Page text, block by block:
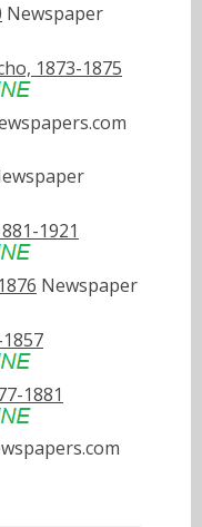
Newspaper
1873-1875
1921
Newspaper
1881